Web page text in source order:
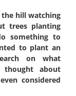
hill watching
trees planting
something to
to plant an
on what
about
considered